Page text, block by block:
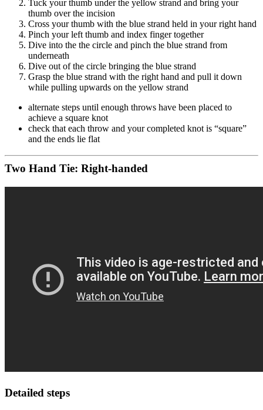
Tuck your thumb under the yellow strand and bring your
thumb over the incision
Cross your thumb with the blue strand held in your right hand
Pinch your left thumb and index finger together
Dive into the the circle and pinch the blue strand from
underneath
Dive out of the circle bringing the blue strand
Grasp the blue strand with the right hand and pull it down
while pulling upwards on the yellow strand
alternate steps until enough throws have been placed to
achieve a square knot
check that each throw and your completed knot is “square”
and the ends lie flat
Two Hand Tie: Right-handed
Detailed steps